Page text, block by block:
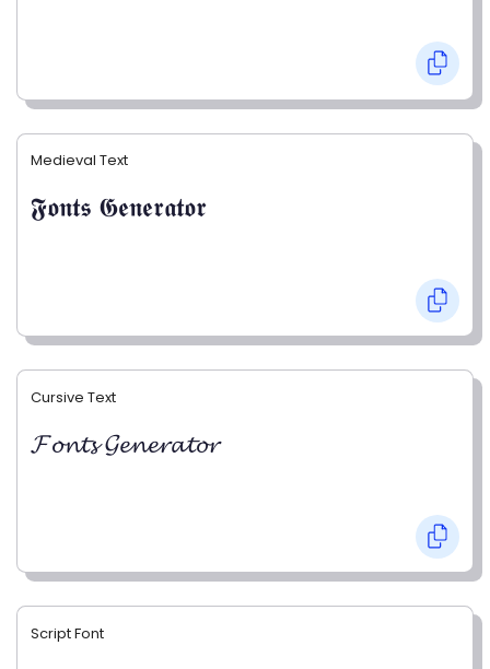
Medieval Text
𝕱𝖔𝖓𝖙𝖘 𝕲𝖊𝖓𝖊𝖗𝖆𝖙𝖔𝖗
Cursive Text
𝓕𝓸𝓷𝓽𝓼 𝓖𝓮𝓷𝓮𝓻𝓪𝓽𝓸𝓻
Script Font